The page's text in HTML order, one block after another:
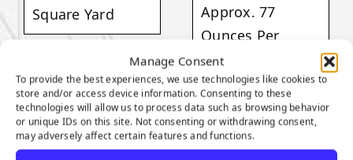
Manage Consent
To provide the best experiences, we use technologies like cookies to
store and/or access device information. Consenting to these
technologies will allow us to process data such as browsing behavior
or unique IDs on this site. Not consenting or withdrawing consent,
may adversely affect certain features and functions.
Square Yard
PRODUCT
Approx. 77
Ounces Per
Square Yard
VIEW
PRODUCT